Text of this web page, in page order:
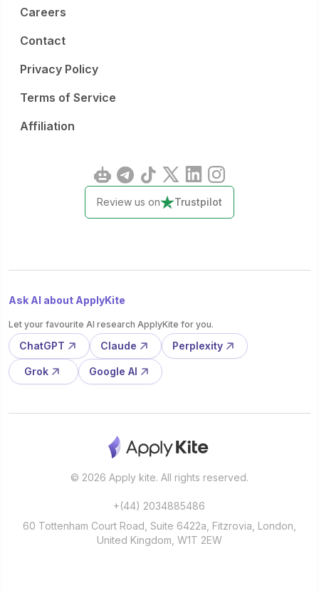
Careers
Contact
Privacy Policy
Terms of Service
Affiliation
Review us on Trustpilot
Ask AI about ApplyKite
Let your favourite AI research ApplyKite for you.
ChatGPT Claude Perplexity
Grok Google AI
© 2026 Apply kite. All rights reserved.
+(44) 2034885486
60 Tottenham Court Road, Suite 6422a, Fitzrovia, London,
United Kingdom, W1T 2EW